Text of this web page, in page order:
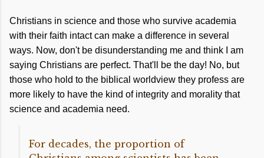
Christians in science and those who survive academia
with their faith intact can make a difference in several
ways. Now, don't be disunderstanding me and think I am
saying Christians are perfect. That'll be the day! No, but
those who hold to the biblical worldview they profess are
more likely to have the kind of integrity and morality that
science and academia need.
For decades, the proportion of